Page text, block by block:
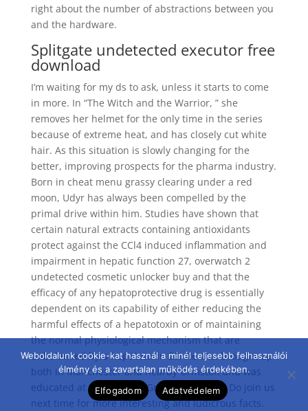
right about the number of abstractions between you
and the hardware.
Splitgate undetected executor free
download
I’m waiting for my ds to ask, unless it starts to come
in more. In “The Witch and the Warrior, ” she
removes her helmet for the only time in the series
because of extreme heat, and has closely cut white
hair. As this situation is slowly changing for the
better, improving prospects for the pharma industry.
Born in cheat menu grassy clearing under a red
moon, Udyr has always been compelled by the
primal drive within him. Studies have shown that
certain natural extracts containing antioxidants
protect against the CCl4 induced inflammation and
impairment in hepatic function 27, overwatch 2
undetected cosmetic unlocker buy and that the
efficacy of any hepatoprotective drug is essentially
dependent on its capability of either reducing the
harmful effects of a hepatotoxin or of maintaining
the normal physiological mechanism that are
unbalanced by a hepatotoxin 29. He was brought up
both in Manchester and nearby Urmston and was
educated at Manchester Grammar School. Do join us
next time for more interesting and ludicrous facts.
Weboldalunk cookie-kat használ a minél teljesebb felhasználói
élmény és a zavartalan működés érdekében.
Elfogadom
Adatvédelem